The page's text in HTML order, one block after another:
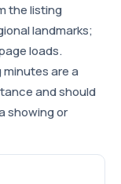
the listing
landmarks;
loads.
are a
and should
showing or